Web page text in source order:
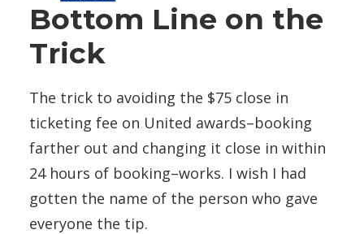
Bottom Line on the
Trick
The trick to avoiding the $75 close in
ticketing fee on United awards–booking
farther out and changing it close in within
24 hours of booking–works. I wish I had
gotten the name of the person who gave
everyone the tip.